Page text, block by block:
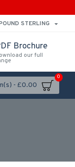
STERLING
Brochure
our full
- £0.00
0